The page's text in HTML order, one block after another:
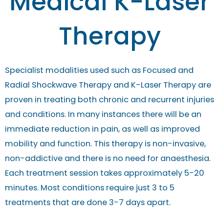
Therapy
Specialist modalities used such as Focused and
Radial Shockwave Therapy and K-Laser Therapy are
proven in treating both chronic and recurrent injuries
and conditions. In many instances there will be an
immediate reduction in pain, as well as improved
mobility and function. This therapy is non-invasive,
non-addictive and there is no need for anaesthesia.
Each treatment session takes approximately 5-20
minutes. Most conditions require just 3 to 5
treatments that are done 3-7 days apart.